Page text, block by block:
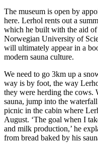
The museum is open by
here. Lerhol rents out a
which he built with the aid of
Norwegian University of
will ultimately appear in a
modern sauna culture.
We need to go 3km up a
way is by foot, the way
they were herding the cows.
sauna, jump into the
picnic in the cabin where
August. ‘The goal when I
and milk production,’ he
from bread baked by his